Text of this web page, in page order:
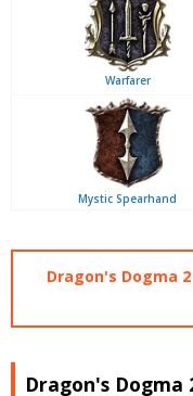
Warfarer
Mystic Spearhand
Dragon's Dogma
Dragon's Dogma